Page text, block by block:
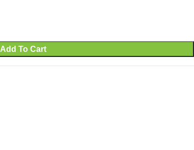
Add To Cart